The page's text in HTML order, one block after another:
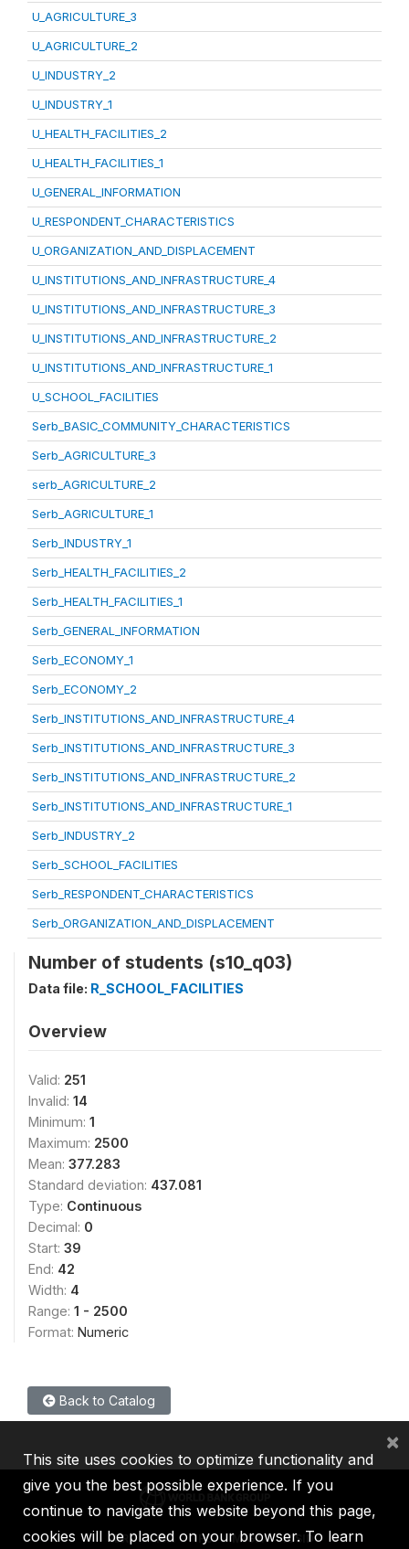
U_AGRICULTURE_3
U_AGRICULTURE_2
U_INDUSTRY_2
U_INDUSTRY_1
U_HEALTH_FACILITIES_2
U_HEALTH_FACILITIES_1
U_GENERAL_INFORMATION
U_RESPONDENT_CHARACTERISTICS
U_ORGANIZATION_AND_DISPLACEMENT
U_INSTITUTIONS_AND_INFRASTRUCTURE_4
U_INSTITUTIONS_AND_INFRASTRUCTURE_3
U_INSTITUTIONS_AND_INFRASTRUCTURE_2
U_INSTITUTIONS_AND_INFRASTRUCTURE_1
U_SCHOOL_FACILITIES
Serb_BASIC_COMMUNITY_CHARACTERISTICS
Serb_AGRICULTURE_3
serb_AGRICULTURE_2
Serb_AGRICULTURE_1
Serb_INDUSTRY_1
Serb_HEALTH_FACILITIES_2
Serb_HEALTH_FACILITIES_1
Serb_GENERAL_INFORMATION
Serb_ECONOMY_1
Serb_ECONOMY_2
Serb_INSTITUTIONS_AND_INFRASTRUCTURE_4
Serb_INSTITUTIONS_AND_INFRASTRUCTURE_3
Serb_INSTITUTIONS_AND_INFRASTRUCTURE_2
Serb_INSTITUTIONS_AND_INFRASTRUCTURE_1
Serb_INDUSTRY_2
Serb_SCHOOL_FACILITIES
Serb_RESPONDENT_CHARACTERISTICS
Serb_ORGANIZATION_AND_DISPLACEMENT
Number of students (s10_q03)
Data file: R_SCHOOL_FACILITIES
Overview
Valid: 251
Invalid: 14
Minimum: 1
Maximum: 2500
Mean: 377.283
Standard deviation: 437.081
Type: Continuous
Decimal: 0
Start: 39
End: 42
Width: 4
Range: 1 - 2500
Format: Numeric
Back to Catalog
IBRD IDA IFC MIGA ICSID
This site uses cookies to optimize functionality and
give you the best possible experience. If you
continue to navigate this website beyond this page,
cookies will be placed on your browser. To learn
×